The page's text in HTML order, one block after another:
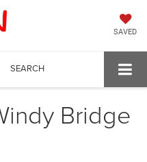
SAVED
SEARCH
Bridge